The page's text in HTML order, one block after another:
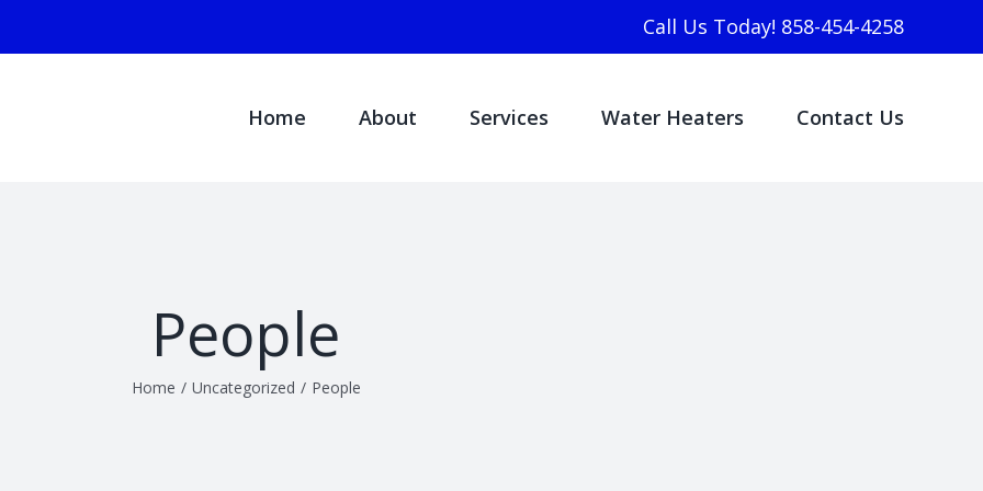
Call Us Today! 858-454-4258
Search
Home About Services Water Heaters Contact Us
People
Home / Uncategorized / People